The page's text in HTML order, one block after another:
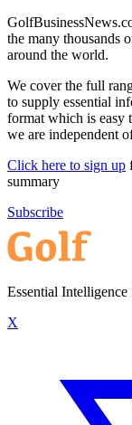
the many thousands
around the world.
We cover the full
to supply essential
format which is easy
we are independent
Click here to sign up
summary
Subscribe
Essential
X